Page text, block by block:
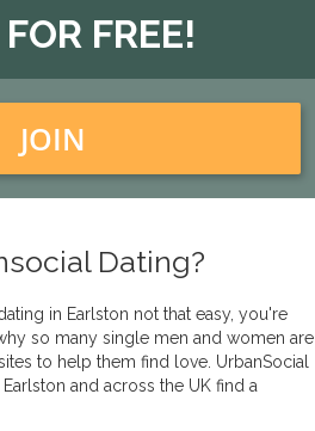
FREE!
JOIN
Dating?
in Earlston not that easy, you're
so many single men and women are
to help them find love. UrbanSocial
and across the UK find a